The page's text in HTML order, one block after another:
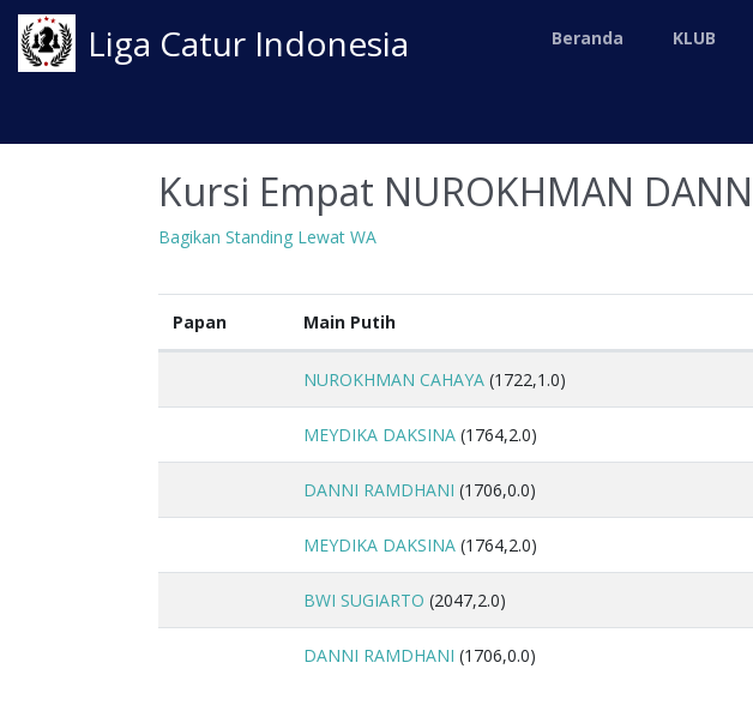
Liga Catur Indonesia Beranda KLUB
Kursi Empat NUROKHMAN
Bagikan Standing Lewat WA
Papan Main Putih
NUROKHMAN CAHAYA (1722,1.0)
MEYDIKA DAKSINA (1764,2.0)
DANNI RAMDHANI (1706,0.0)
MEYDIKA DAKSINA (1764,2.0)
BWI SUGIARTO (2047,2.0)
DANNI RAMDHANI (1706,0.0)